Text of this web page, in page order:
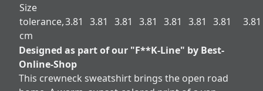
Size
tolerance,
cm
3.81 3.81 3.81 3.81 3.81 3.81 3.81 3.81
Designed as part of our "F**K-Line" by Best-
Online-Shop
This crewneck sweatshirt brings the open road